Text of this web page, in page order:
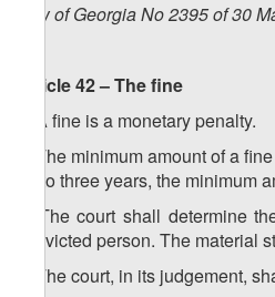
Law of Georgia No 2395 of 30
Article 42 – The fine
1. A fine is a monetary penalty.
2. The minimum amount of a
up to three years, the
3. The court shall determine
convicted person. The
4. The court, in its judgement,